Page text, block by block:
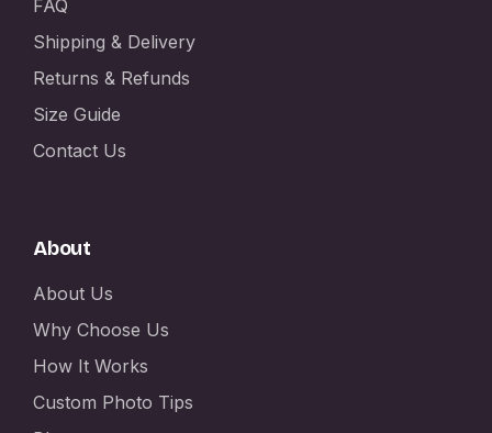
FAQ
Shipping & Delivery
Returns & Refunds
Size Guide
Contact Us
About
About Us
Why Choose Us
How It Works
Custom Photo Tips